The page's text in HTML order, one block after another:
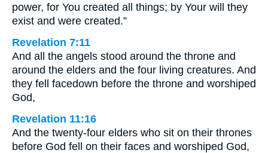
power, for You created all things; by Your will they
exist and were created.”
Revelation 7:11
And all the angels stood around the throne and
around the elders and the four living creatures. And
they fell facedown before the throne and worshiped
God,
Revelation 11:16
And the twenty-four elders who sit on their thrones
before God fell on their faces and worshiped God,